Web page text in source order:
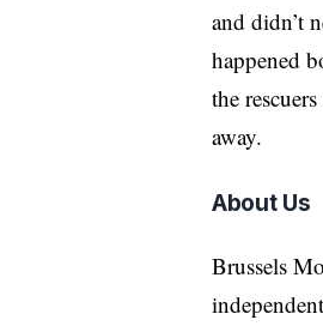
and didn’t
happened
the
away.
About Us
Brussels